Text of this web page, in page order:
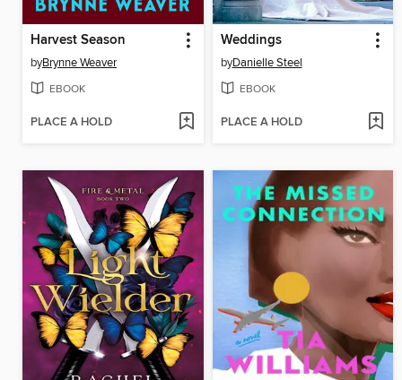
Harvest Season
byBrynne Weaver
EBOOK
PLACE A HOLD
Weddings
byDanielle Steel
EBOOK
PLACE A HOLD